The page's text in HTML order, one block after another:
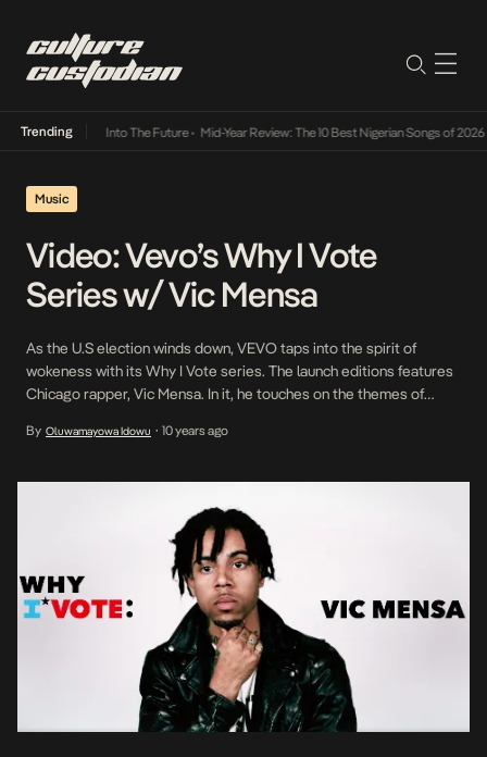
Trending
Lamba Its Way Into The Future• Mid-Year Review: The 10 Best Nigerian Songs of 2026•
Music
Video: Vevo’s Why I Vote
Series w/ Vic Mensa
As the U.S election winds down, VEVO taps into the spirit of
wokeness with its Why I Vote series. The launch editions features
Chicago rapper, Vic Mensa. In it, he touches on the themes of
Follow up editions are expected with T.I and Ke$ha. Our premiere
By Oluwamayowa Idowu • 10 years ago